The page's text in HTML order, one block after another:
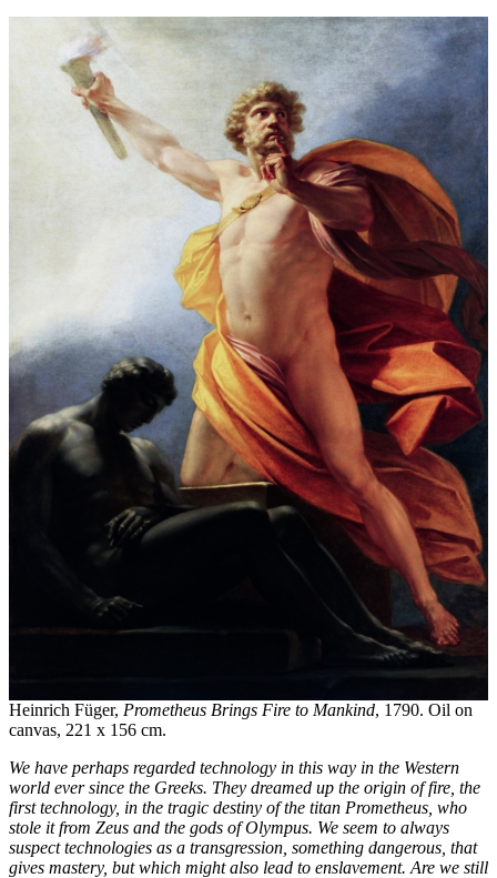
Heinrich Füger, Prometheus Brings Fire to Mankind, 1790. Oil on
canvas, 221 x 156 cm.
We have perhaps regarded technology in this way in the Western
world ever since the Greeks. They dreamed up the origin of fire, the
first technology, in the tragic destiny of the titan Prometheus, who
stole it from Zeus and the gods of Olympus. We seem to always
suspect technologies as a transgression, something dangerous, that
gives mastery, but which might also lead to enslavement. Are we still